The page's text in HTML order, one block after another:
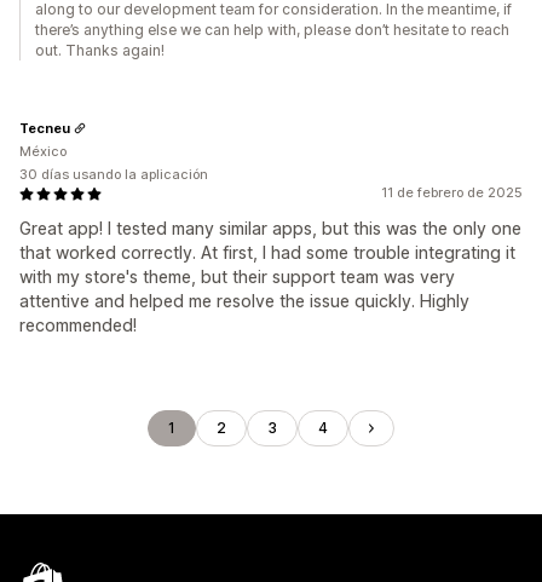
along to our development team for consideration. In the meantime, if
there’s anything else we can help with, please don’t hesitate to reach
out. Thanks again!
11 de febrero de 2025
Great app! I tested many similar apps, but this was the only one
that worked correctly. At first, I had some trouble integrating it
with my store's theme, but their support team was very
attentive and helped me resolve the issue quickly. Highly
recommended!
Tecneu
México
30 días usando la aplicación
1 2 3 4